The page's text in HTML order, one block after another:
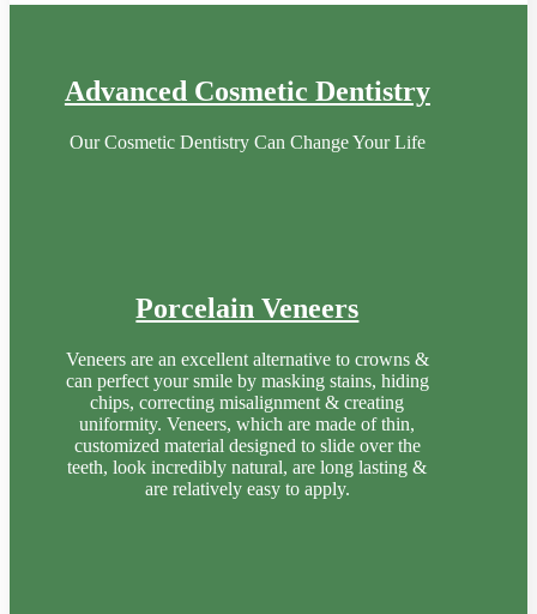
Advanced Cosmetic Dentistry
Our Cosmetic Dentistry Can Change Your Life
Porcelain Veneers
Veneers are an excellent alternative to crowns &
can perfect your smile by masking stains, hiding
chips, correcting misalignment & creating
uniformity. Veneers, which are made of thin,
customized material designed to slide over the
teeth, look incredibly natural, are long lasting &
are relatively easy to apply.